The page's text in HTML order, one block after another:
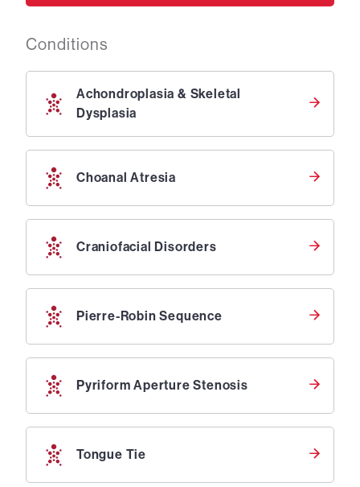
Conditions
Achondroplasia & Skeletal
Dysplasia
Choanal Atresia
Craniofacial Disorders
Pierre-Robin Sequence
Pyriform Aperture Stenosis
Tongue Tie